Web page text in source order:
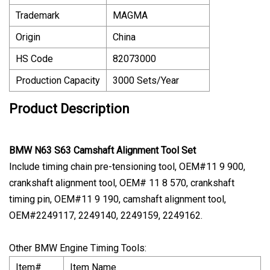
Trademark
MAGMA
Origin
China
HS Code
82073000
Production Capacity
3000 Sets/Year
Product Description
BMW N63 S63 Camshaft Alignment Tool Set
Include timing chain pre-tensioning tool, OEM#11 9 900,
crankshaft alignment tool, OEM# 11 8 570, crankshaft
timing pin, OEM#11 9 190, camshaft alignment tool,
OEM#2249117, 2249140, 2249159, 2249162.
Other BMW Engine Timing Tools:
Item#
Item Name